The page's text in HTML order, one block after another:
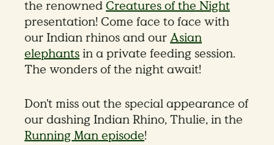
the renownedCreatures of the Night
presentation! Come face to face with
our Indian rhinos and ourAsian
elephantsin a private feeding session.
The wonders of the night await!
Don't miss out the special appearance of
our dashing Indian Rhino, Thulie, in the
Running Man episode!